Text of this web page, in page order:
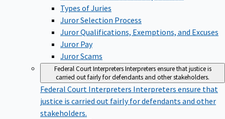
Types of Juries
Juror Selection Process
Juror Qualifications, Exemptions, and Excuses
Juror Pay
Juror Scams
Federal Court InterpretersInterpreters ensure that justice is
carried out fairly for defendants and other stakeholders.
Federal Court Interpreters Interpreters ensure that
justice is carried out fairly for defendants and other
stakeholders.